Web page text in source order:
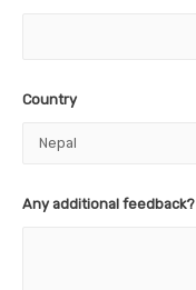
Country
Any additional feedback?